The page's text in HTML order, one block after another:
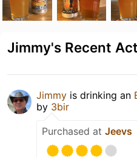
Jimmy's Recent
Jimmy is drinking an
by 3bir
Purchased at Jeevs